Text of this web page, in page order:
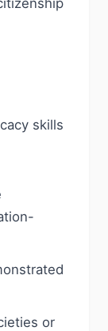
skills
or